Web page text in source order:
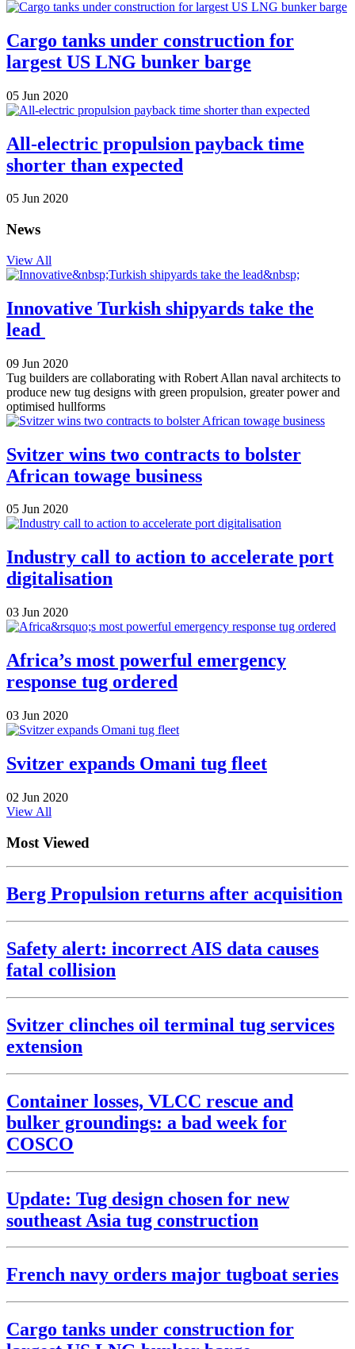
Cargo tanks under construction for
largest US LNG bunker barge
05 Jun 2020
All-electric propulsion payback time
shorter than expected
05 Jun 2020
News
View All
Innovative Turkish shipyards take the
lead
09 Jun 2020
Tug builders are collaborating with Robert Allan naval architects to
produce new tug designs with green propulsion, greater power and
optimised hullforms
Svitzer wins two contracts to bolster
African towage business
05 Jun 2020
Industry call to action to accelerate port
digitalisation
03 Jun 2020
Africa’s most powerful emergency
response tug ordered
03 Jun 2020
Svitzer expands Omani tug fleet
02 Jun 2020
View All
Most Viewed
Berg Propulsion returns after acquisition
Safety alert: incorrect AIS data causes
fatal collision
Svitzer clinches oil terminal tug services
extension
Container losses, VLCC rescue and
bulker groundings: a bad week for
COSCO
Update: Tug design chosen for new
southeast Asia tug construction
French navy orders major tugboat series
Cargo tanks under construction for